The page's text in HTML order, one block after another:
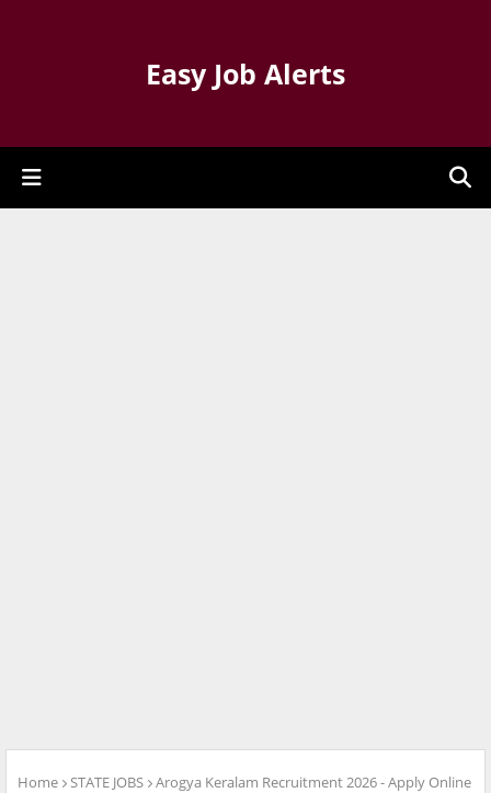
Easy Job Alerts
Home STATE JOBS
Arogya Keralam Recruitment 2026 - Apply Online